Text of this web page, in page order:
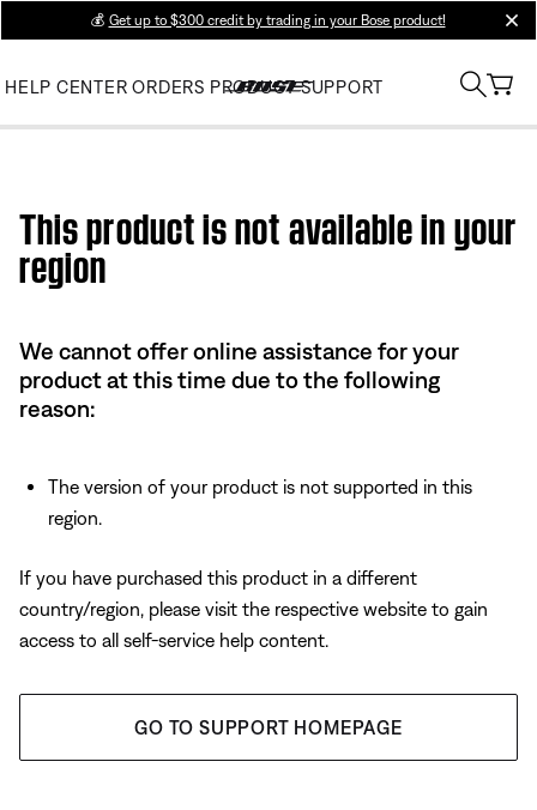
💰 Get up to $300 credit by trading in your Bose product!
HELP CENTER ORDERS PRODUCT SUPPORT
This product is not available in your
region
We cannot offer online assistance for your
product at this time due to the following
reason:
The version of your product is not supported in this
region.
If you have purchased this product in a different
country/region, please visit the respective website to gain
access to all self-service help content.
GO TO SUPPORT HOMEPAGE